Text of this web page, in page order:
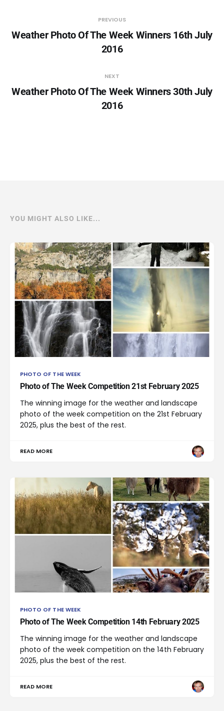
PREVIOUS
Weather Photo Of The Week Winners 16th July
2016
NEXT
Weather Photo Of The Week Winners 30th July
2016
YOU MIGHT ALSO LIKE...
PHOTO OF THE WEEK
Photo of The Week Competition 21st February 2025
The winning image for the weather and landscape
photo of the week competition on the 21st February
2025, plus the best of the rest.
READ MORE
PHOTO OF THE WEEK
Photo of The Week Competition 14th February 2025
The winning image for the weather and landscape
photo of the week competition on the 14th February
2025, plus the best of the rest.
READ MORE